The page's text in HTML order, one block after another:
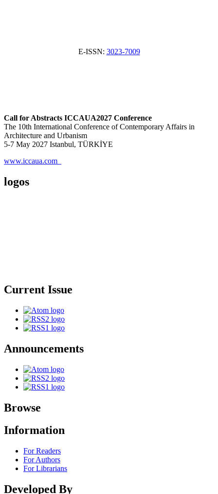
E-ISSN: 3023-7009
Call for Abstracts ICCAUA2027 Conference
The 10th International Conference of Contemporary Affairs in
Architecture and Urbanism
5-7 May 2027 Istanbul, TÜRKİYE
www.iccaua.com
logos
Current Issue
Announcements
Browse
Information
For Readers
For Authors
For Librarians
Developed By